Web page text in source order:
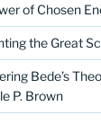
of Chosen
the Great
Bede’s
P. Brown